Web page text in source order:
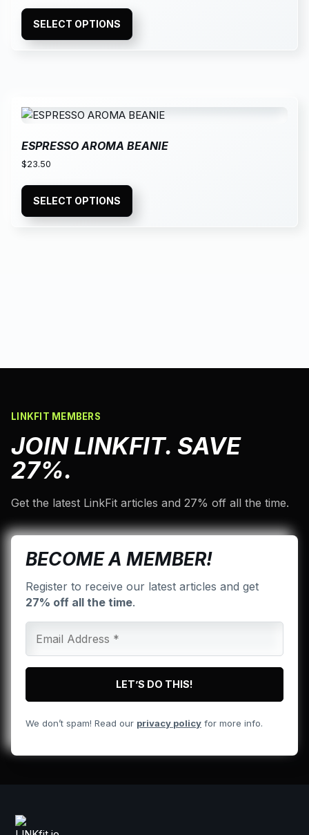
SELECT OPTIONS
ESPRESSO AROMA BEANIE
$23.50
SELECT OPTIONS
LINKFIT MEMBERS
JOIN LINKFIT. SAVE
27%.
Get the latest LinkFit articles and 27% off all the time.
BECOME A MEMBER!
Register to receive our latest articles and get
27% off all the time.
We don’t spam! Read our privacy policy for more info.